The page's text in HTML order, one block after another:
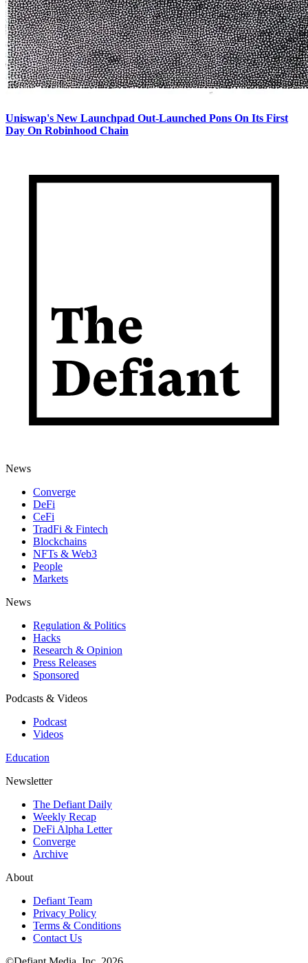
Uniswap's New Launchpad Out-Launched Pons On Its First
Day On Robinhood Chain
News
Converge
DeFi
CeFi
TradFi & Fintech
Blockchains
NFTs & Web3
People
Markets
News
Regulation & Politics
Hacks
Research & Opinion
Press Releases
Sponsored
Podcasts & Videos
Podcast
Videos
Education
Newsletter
The Defiant Daily
Weekly Recap
DeFi Alpha Letter
Converge
Archive
About
Defiant Team
Privacy Policy
Terms & Conditions
Contact Us